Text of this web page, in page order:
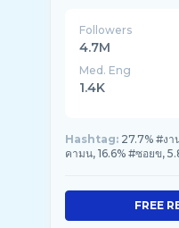
Followers
4.7M
Med. Eng
1.4K
Hashtag: 27.7% #งา
คามน, 16.6% #ซอยข,
FREE